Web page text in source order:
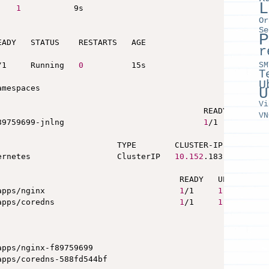
1
           9s
STATUS    RESTARTS   AGE
Running 0
          15s
READY   STATUS
nginx-f89759699-jnlng 1/1
TYPE        CLUSTER-IP
ClusterIP 10.152
READY   UP-TO-DATE
nginx 1/1 1
coredns 1/1 1
nginx-f89759699
coredns-588fd544bf